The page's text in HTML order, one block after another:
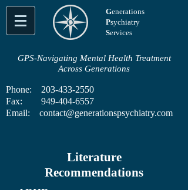
Generations
Psychiatry
Services
GPS-Navigating Mental Health Treatment
Across Generations
Phone: 203-433-2550
Fax: 949-404-6557
Email: contact@generationspsychiatry.com
Literature
Recommendations